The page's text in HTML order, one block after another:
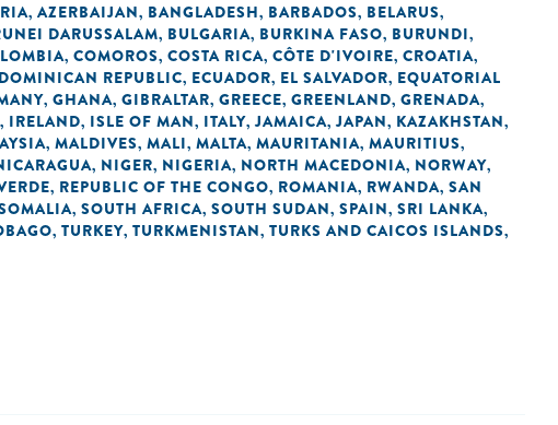
, AZERBAIJAN, BANGLADESH, BARBADOS, BELARUS,
DARUSSALAM, BULGARIA, BURKINA FASO, BURUNDI,
, COMOROS, COSTA RICA, CÔTE D'IVOIRE, CROATIA,
DOMINICAN REPUBLIC, ECUADOR, EL SALVADOR, EQUATORIAL
, GHANA, GIBRALTAR, GREECE, GREENLAND, GRENADA,
, IRELAND, ISLE OF MAN, ITALY, JAMAICA, JAPAN, KAZAKHSTAN,
, MALDIVES, MALI, MALTA, MAURITANIA, MAURITIUS,
, NIGER, NIGERIA, NORTH MACEDONIA, NORWAY,
, REPUBLIC OF THE CONGO, ROMANIA, RWANDA, SAN
, SOUTH AFRICA, SOUTH SUDAN, SPAIN, SRI LANKA,
, TURKEY, TURKMENISTAN, TURKS AND CAICOS ISLANDS,